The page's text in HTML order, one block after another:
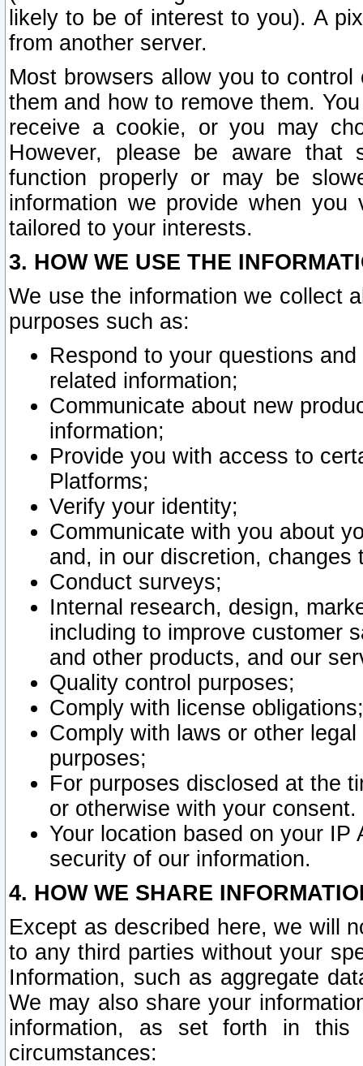
likely to be of interest to you). A
from another server.
Most browsers allow you to
them and how to remove them.
receive a cookie, or you may
However, please be aware that
function properly or may be
information we provide when
tailored to your interests.
3. HOW WE USE THE
We use the information we collect
purposes such as:
Respond to your questions
related information;
Communicate about new
information;
Provide you with access to
Platforms;
Verify your identity;
Communicate with you about
and, in our discretion,
Conduct surveys;
Internal research, design,
including to improve customer
and other products, and our
Quality control purposes;
Comply with license obligations;
Comply with laws or other
purposes;
For purposes disclosed at the
or otherwise with your consent.
Your location based on your
security of our information.
4. HOW WE SHARE
Except as described here, we will
to any third parties without your
Information, such as aggregate
We may also share your
information, as set forth in this
circumstances: